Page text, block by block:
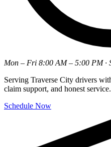
Mon – Fri 8:00 AM – 5:00 PM ·
Serving Traverse City drivers
claim support, and honest service.
Schedule Now